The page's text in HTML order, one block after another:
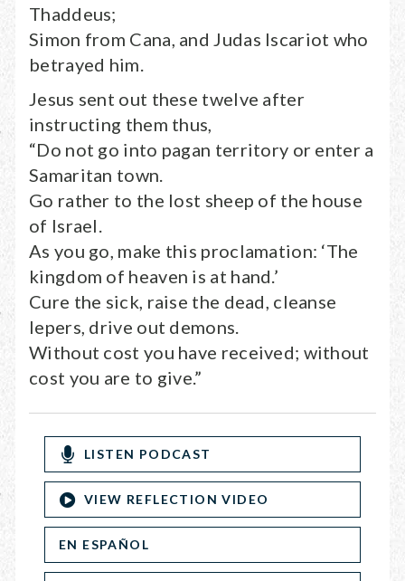
Thaddeus;
Simon from Cana, and Judas Iscariot who
betrayed him.
Jesus sent out these twelve after
instructing them thus,
“Do not go into pagan territory or enter a
Samaritan town.
Go rather to the lost sheep of the house
of Israel.
As you go, make this proclamation: ‘The
kingdom of heaven is at hand.’
Cure the sick, raise the dead, cleanse
lepers, drive out demons.
Without cost you have received; without
cost you are to give.”
LISTEN PODCAST
VIEW REFLECTION VIDEO
EN ESPAÑOL